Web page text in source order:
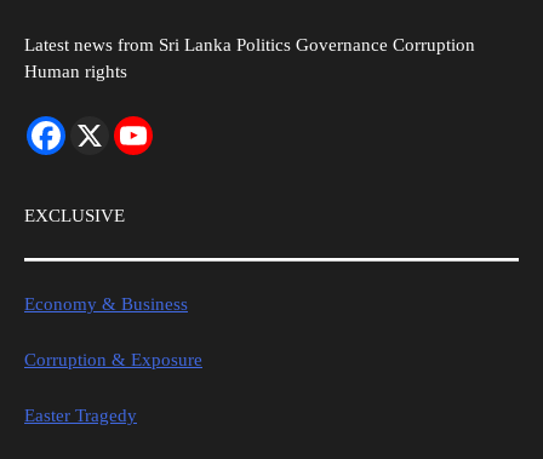
Latest news from Sri Lanka Politics Governance Corruption
Human rights
EXCLUSIVE
Economy & Business
Corruption & Exposure
Easter Tragedy